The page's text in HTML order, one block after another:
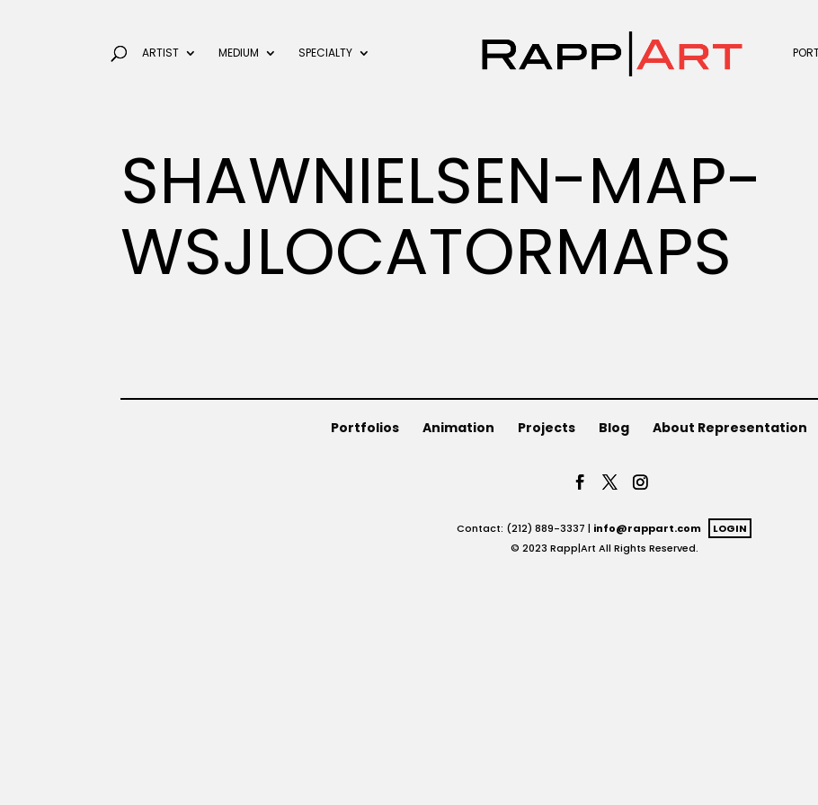
ARTIST MEDIUM SPECIALTY
SHAWNIELSEN-MAP-
WSJLOCATORMAPS
Portfolios Animation Projects Blog About Representation
Contact: (212) 889-3337 | info@rappart.com
LOGIN
© 2023 Rapp|Art All Rights Reserved.